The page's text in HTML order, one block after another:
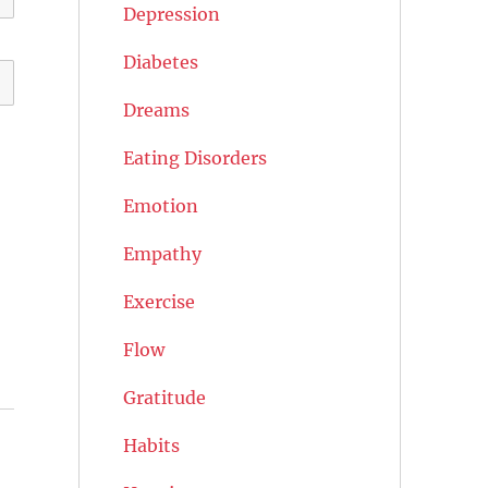
Depression
Diabetes
Dreams
Eating Disorders
Emotion
Empathy
Exercise
Flow
Gratitude
Habits